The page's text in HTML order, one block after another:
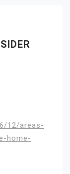
12/areas-
home-